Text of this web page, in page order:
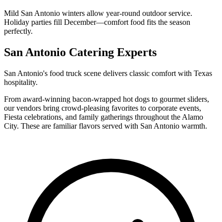
Mild San Antonio winters allow year-round outdoor service.
Holiday parties fill December—comfort food fits the season
perfectly.
San Antonio Catering Experts
San Antonio's food truck scene delivers classic comfort with Texas
hospitality.
From award-winning bacon-wrapped hot dogs to gourmet sliders,
our vendors bring crowd-pleasing favorites to corporate events,
Fiesta celebrations, and family gatherings throughout the Alamo
City. These are familiar flavors served with San Antonio warmth.